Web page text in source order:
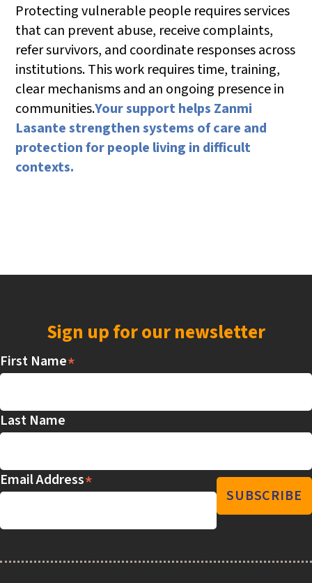
Protecting vulnerable people requires services
that can prevent abuse, receive complaints,
refer survivors, and coordinate responses across
institutions. This work requires time, training,
clear mechanisms and an ongoing presence in
communities.Your support helps Zanmi
Lasante strengthen systems of care and
protection for people living in difficult
contexts.
Sign up for our newsletter
First Name*
Last Name
Email Address*